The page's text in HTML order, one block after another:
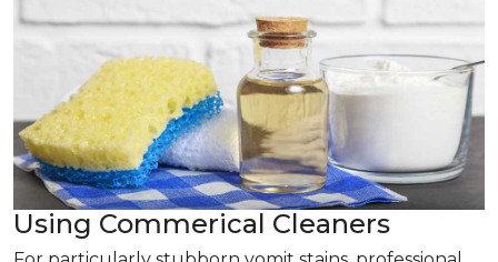
Using Commerical Cleaners